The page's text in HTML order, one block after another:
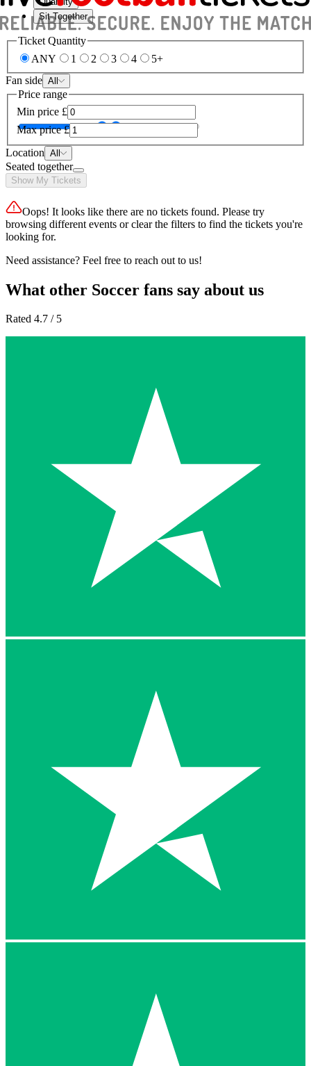
Sit Together
Ticket Quantity
ANY
1 2 3 4
5+
Fan side All
Price range
Min price £
Max price £
Location All
Seated together
Show My Tickets
Oops! It looks like there are no tickets found. Please try
browsing different events or clear the filters to find the tickets you're
looking for.
Need assistance? Feel free to reach out to us!
What other Soccer fans say about us
Rated 4.7 / 5